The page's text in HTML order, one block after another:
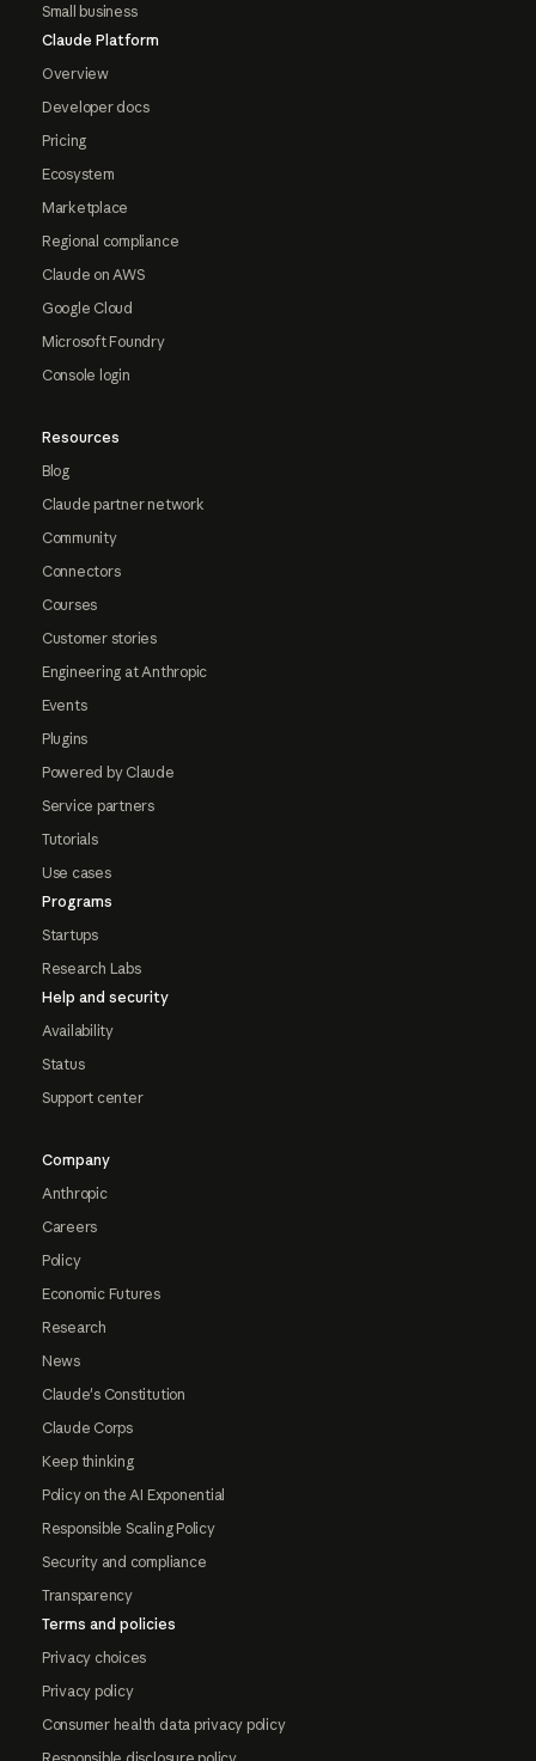
Small business
Claude Platform
Overview
Developer docs
Pricing
Ecosystem
Marketplace
Regional compliance
Claude on AWS
Google Cloud
Microsoft Foundry
Console login
Resources
Blog
Claude partner network
Community
Connectors
Courses
Customer stories
Engineering at Anthropic
Events
Plugins
Powered by Claude
Service partners
Tutorials
Use cases
Programs
Startups
Research Labs
Help and security
Availability
Status
Support center
Company
Anthropic
Careers
Policy
Economic Futures
Research
News
Claude's Constitution
Claude Corps
Keep thinking
Policy on the AI Exponential
Responsible Scaling Policy
Security and compliance
Transparency
Terms and policies
Privacy choices
Privacy policy
Consumer health data privacy policy